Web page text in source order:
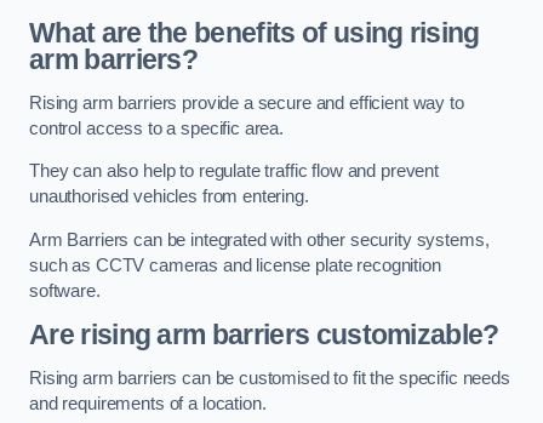
What are the benefits of using rising
arm barriers?
Rising arm barriers provide a secure and efficient way to
control access to a specific area.
They can also help to regulate traffic flow and prevent
unauthorised vehicles from entering.
Arm Barriers can be integrated with other security systems,
such as CCTV cameras and license plate recognition
software.
Are rising arm barriers customizable?
Rising arm barriers can be customised to fit the specific needs
and requirements of a location.